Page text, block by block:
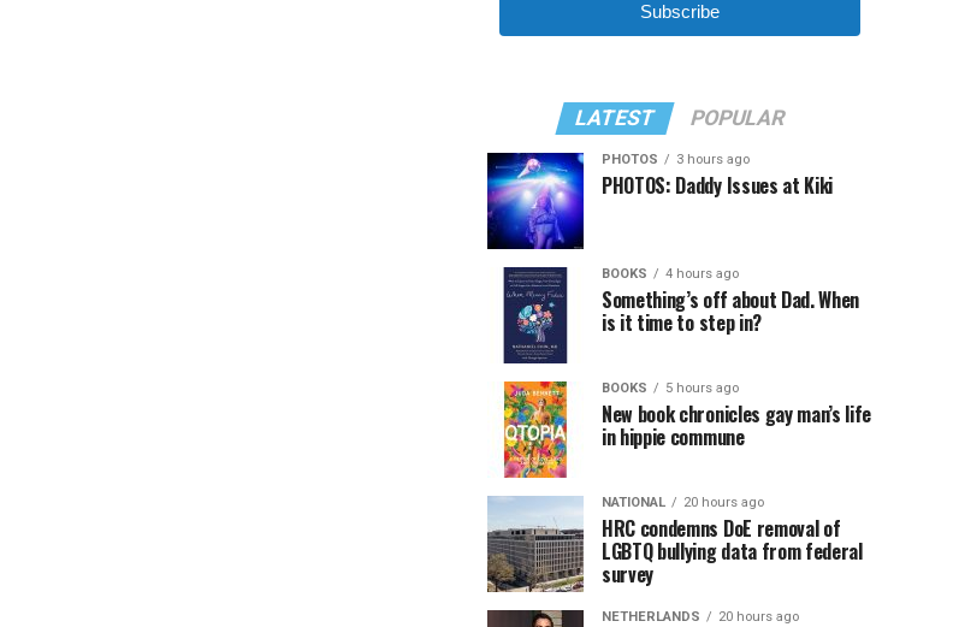
Subscribe
LATEST POPULAR
PHOTOS 3 hours ago
PHOTOS: Daddy Issues at Kiki
BOOKS 4 hours ago
Something’s off about Dad. When
is it time to step in?
BOOKS 5 hours ago
New book chronicles gay man’s life
in hippie commune
NATIONAL 20 hours ago
HRC condemns DoE removal of
LGBTQ bullying data from federal
survey
NETHERLANDS 20 hours ago